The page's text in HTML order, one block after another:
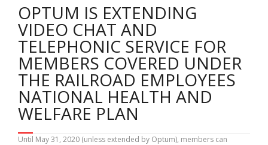
OPTUM IS EXTENDING
VIDEO CHAT AND
TELEPHONIC SERVICE FOR
MEMBERS COVERED UNDER
THE RAILROAD EMPLOYEES
NATIONAL HEALTH AND
WELFARE PLAN
Until May 31, 2020 (unless extended by Optum), members can